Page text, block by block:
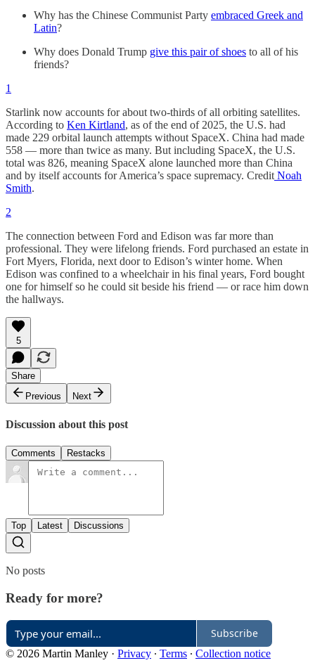
Why has the Chinese Communist Party embraced Greek and
Latin?
Why does Donald Trump give this pair of shoes to all of his
friends?
1
Starlink now accounts for about two-thirds of all orbiting satellites.
According to Ken Kirtland, as of the end of 2025, the U.S. had
made 229 orbital launch attempts without SpaceX. China had made
558 — more than twice as many. But including SpaceX, the U.S.
total was 826, meaning SpaceX alone launched more than China
and by itself accounts for America’s space supremacy. Credit Noah
Smith.
2
The connection between Ford and Edison was far more than
professional. They were lifelong friends. Ford purchased an estate in
Fort Myers, Florida, next door to Edison’s winter home. When
Edison was confined to a wheelchair in his final years, Ford bought
one for himself so he could sit beside his friend — or race him down
the hallways.
5
Share
Previous
Next
Discussion about this post
Comments Restacks
Top Latest Discussions
No posts
Ready for more?
Subscribe
© 2026 Martin Manley · Privacy ∙ Terms ∙ Collection notice